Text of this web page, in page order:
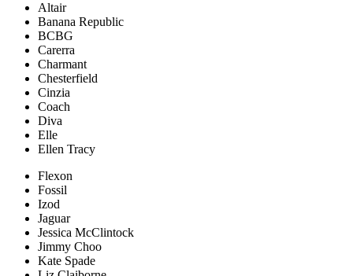
Altair
Banana Republic
BCBG
Carerra
Charmant
Chesterfield
Cinzia
Coach
Diva
Elle
Ellen Tracy
Flexon
Fossil
Izod
Jaguar
Jessica McClintock
Jimmy Choo
Kate Spade